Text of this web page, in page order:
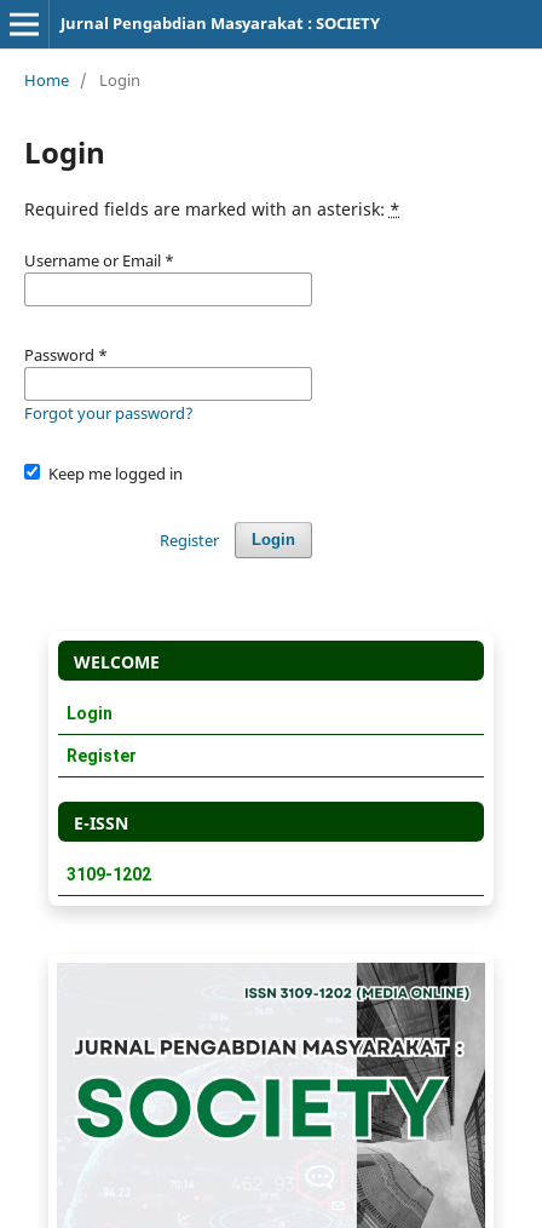
Jurnal Pengabdian Masyarakat : SOCIETY
Home / Login
Login
Required fields are marked with an asterisk: *
Username or Email *
Password *
Forgot your password?
Keep me logged in
Login
Register
WELCOME
Login
Register
E-ISSN
3109-1202